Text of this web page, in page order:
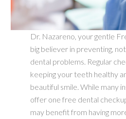
Dr. Nazareno, your gentle
big believer in preventing,
dental problems. Regular
keeping your teeth healthy
beautiful smile. While many
offer one free dental
may benefit from having